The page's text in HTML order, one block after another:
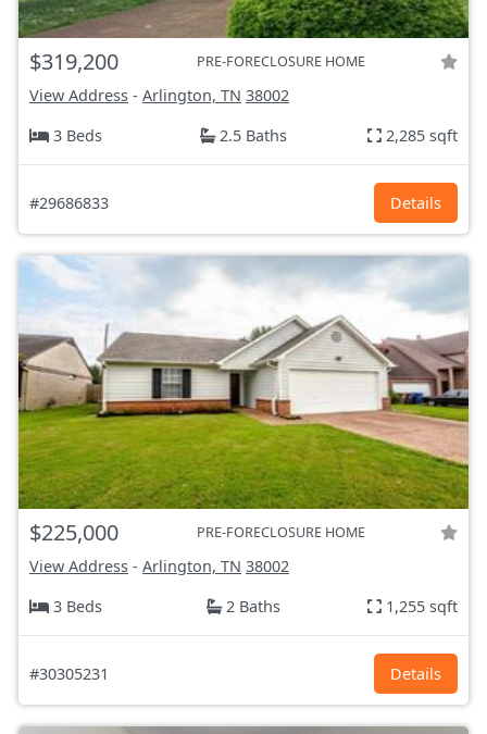
$319,200 PRE-FORECLOSURE HOME
View Address - Arlington, TN 38002
3 Beds
2.5 Baths 2,285 sqft
#29686833 Details
$225,000 PRE-FORECLOSURE HOME
View Address - Arlington, TN 38002
3 Beds
2 Baths 1,255 sqft
#30305231 Details